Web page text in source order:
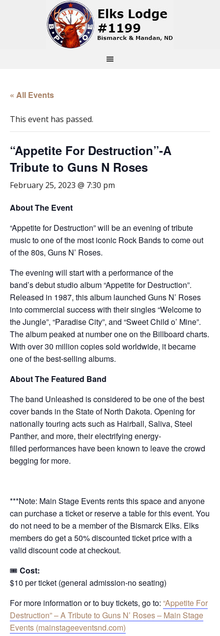
« All Events
This event has passed.
“Appetite For Destruction”-A
Tribute to Guns N Roses
February 25, 2023 @ 7:30 pm
About The Event
“Appetite for Destruction” will be an evening of tribute
music to one of the most iconic Rock Bands to come out
of the 80s, Guns N’ Roses.
The evening will start with a performance of the
band’s debut studio album “Appetite for Destruction”.
Released in 1987, this album launched Guns N’ Roses
into commercial success with their singles “Welcome to
the Jungle”, “Paradise City”, and “Sweet Child o’ Mine”.
The album peaked at number one on the Billboard charts.
With over 30 million copies sold worldwide, it became
one of the best-selling albums.
About The Featured Band
The band Unleashed is considered to be one of the best
cover bands in the State of North Dakota. Opening for
nationally touring acts such as Hairball, Saliva, Steel
Panther, and more, their electrifying energy-
filled performances have been known to leave the crowd
begging for more.
***Note: Main Stage Events rents this space and anyone
can purchase a ticket or reserve a table for this event. You
do not need to be a member of the Bismarck Elks. Elks
members do get a 50% discounted ticket price with a
valid discount code at checkout.
🎟 Cost:
$10 per ticket (general admission-no seating)
For more information or to buy tickets, go to: “Appetite For
Destruction” – A Tribute to Guns N’ Roses – Main Stage
Events (mainstageeventsnd.com)